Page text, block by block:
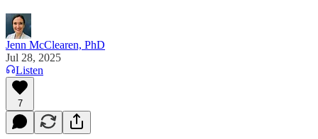
Jenn McClearen, PhD
Jul 28, 2025
Listen
7